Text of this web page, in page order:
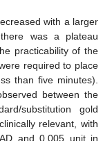
with a larger
was a plateau
practicability of the
required to place
than five minutes).
between the
substitution gold
relevant, with
and 0.005 unit in